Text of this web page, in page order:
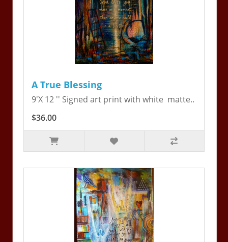
A True Blessing
9'X 12 '' Signed art print with white matte..
$36.00